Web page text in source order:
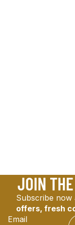
JOIN
Subscribe
offers, fresh
Email